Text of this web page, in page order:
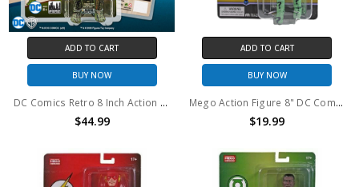
ADD TO CART
BUY NOW
DC Comics Retro 8 Inch Action Figure Series: Swamp Thing
$44.99
ADD TO CART
BUY NOW
Mego Action Figure 8" DC Comics The Riddler
$19.99